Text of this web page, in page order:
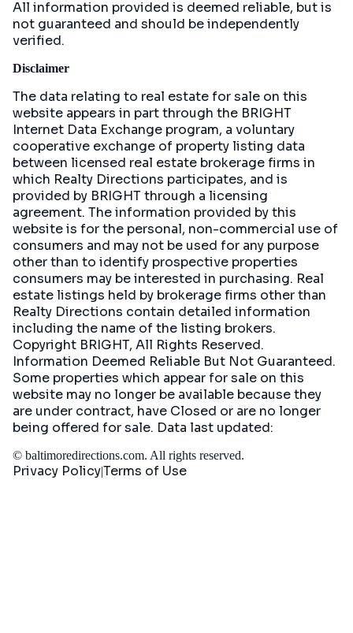
All information provided is deemed reliable, but is
not guaranteed and should be independently
verified.
Disclaimer
The data relating to real estate for sale on this
website appears in part through the BRIGHT
Internet Data Exchange program, a voluntary
cooperative exchange of property listing data
between licensed real estate brokerage firms in
which Realty Directions participates, and is
provided by BRIGHT through a licensing
agreement. The information provided by this
website is for the personal, non-commercial use of
consumers and may not be used for any purpose
other than to identify prospective properties
consumers may be interested in purchasing. Real
estate listings held by brokerage firms other than
Realty Directions contain detailed information
including the name of the listing brokers.
Copyright BRIGHT, All Rights Reserved.
Information Deemed Reliable But Not Guaranteed.
Some properties which appear for sale on this
website may no longer be available because they
are under contract, have Closed or are no longer
being offered for sale. Data last updated:
© baltimoredirections.com. All rights reserved.
Privacy PolicyTerms of Use